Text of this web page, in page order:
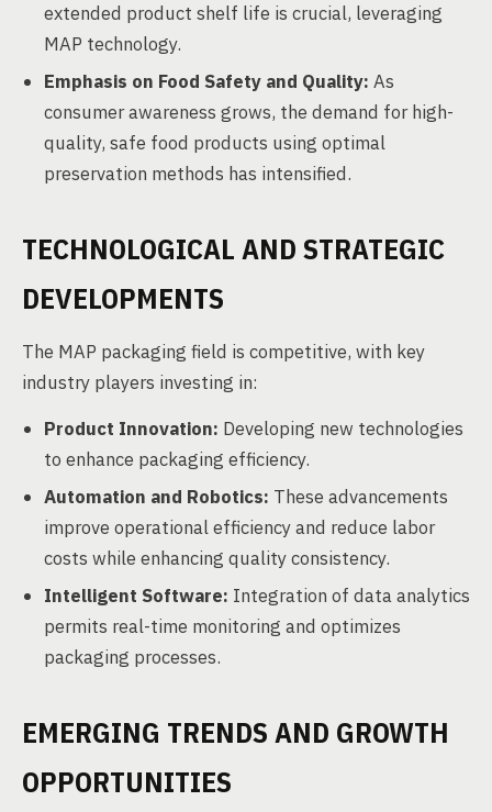
extended product shelf life is crucial, leveraging
MAP technology.
Emphasis on Food Safety and Quality: As
consumer awareness grows, the demand for high-
quality, safe food products using optimal
preservation methods has intensified.
TECHNOLOGICAL AND STRATEGIC
DEVELOPMENTS
The MAP packaging field is competitive, with key
industry players investing in:
Product Innovation: Developing new technologies
to enhance packaging efficiency.
Automation and Robotics: These advancements
improve operational efficiency and reduce labor
costs while enhancing quality consistency.
Intelligent Software: Integration of data analytics
permits real-time monitoring and optimizes
packaging processes.
EMERGING TRENDS AND GROWTH
OPPORTUNITIES